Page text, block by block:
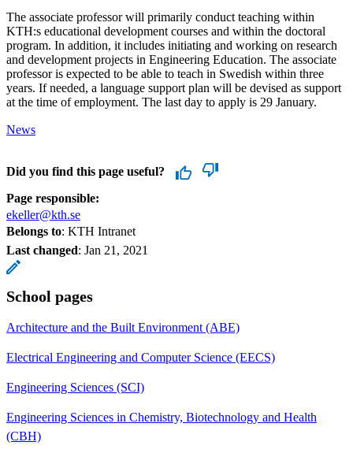
The associate professor will primarily conduct teaching within
KTH:s educational development courses and within the doctoral
program. In addition, it includes initiating and working on research
and development projects in Engineering Education. The associate
professor is expected to be able to teach in Swedish within three
years. If needed, a language support plan will be devised as support
at the time of employment. The last day to apply is 29 January.
News
Did you find this page useful?
Page responsible:
ekeller@kth.se
Belongs to: KTH Intranet
Last changed: Jan 21, 2021
School pages
Architecture and the Built Environment (ABE)
Electrical Engineering and Computer Science (EECS)
Engineering Sciences (SCI)
Engineering Sciences in Chemistry, Biotechnology and Health
(CBH)